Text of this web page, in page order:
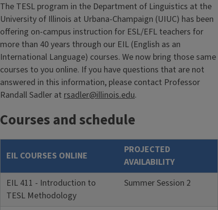
The TESL program in the Department of Linguistics at the
University of Illinois at Urbana-Champaign (UIUC) has been
offering on-campus instruction for ESL/EFL teachers for
more than 40 years through our EIL (English as an
International Language) courses. We now bring those same
courses to you online. If you have questions that are not
answered in this information, please contact Professor
Randall Sadler at rsadler@illinois.edu.
Courses and schedule
EIL COURSES ONLINE
PROJECTED
AVAILABILITY
EIL 411 - Introduction to
TESL Methodology
Summer Session 2